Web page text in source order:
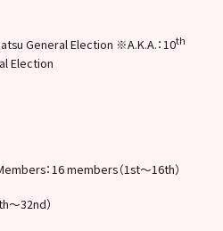
General Election ※A.K.A.：10th
Election
：16 members（1st～16th）
～32nd）